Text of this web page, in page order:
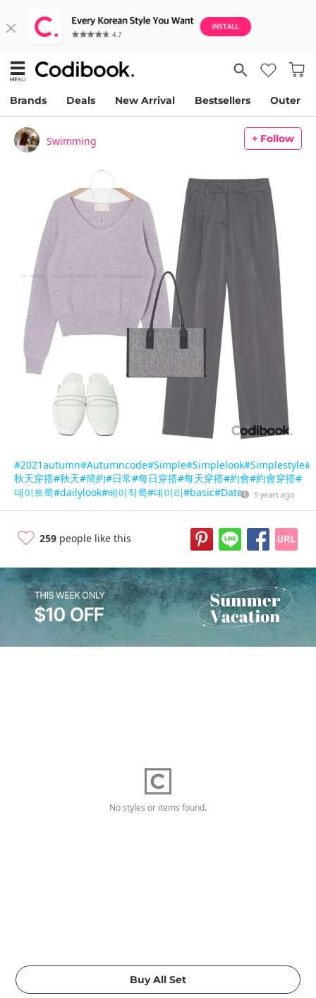
Brands Deals New Arrival Bestsellers Outer
Swimming + Follow
#2021autumn#Autumncode#Simple#Simplelook#Simplestyle
秋天穿搭#秋天#簡約#日常#每日穿搭#每天穿搭#約會#約會穿搭#
데이트룩#dailylook#베이직룩#데이리#basic#Date 5 years ago
259 people like this
No styles or items found.